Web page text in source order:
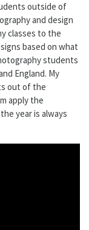
outside of
and design
classes to the
based on what
students
England. My
out of the
apply the
year is always